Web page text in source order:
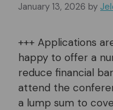
January 13, 2026 by
+++ Applications
happy to offer a
reduce financial
attend the
a lump sum to